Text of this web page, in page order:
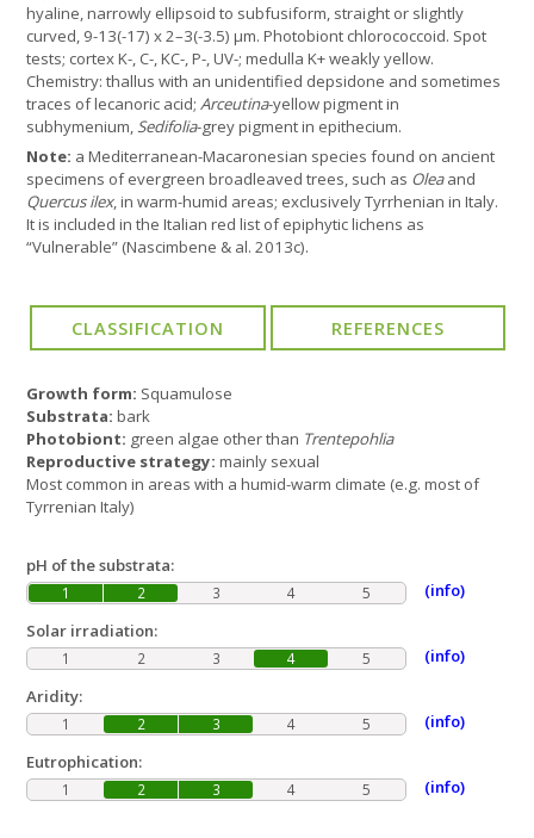
hyaline, narrowly ellipsoid to subfusiform, straight or slightly
curved, 9-13(-17) x 2–3(-3.5) µm. Photobiont chlorococcoid. Spot
tests; cortex K-, C-, KC-, P-, UV-; medulla K+ weakly yellow.
Chemistry: thallus with an unidentified depsidone and sometimes
traces of lecanoric acid;Arceutina-yellow pigment in
subhymenium, Sedifolia-grey pigment in epithecium.
Note: a Mediterranean-Macaronesian species found on ancient
specimens of evergreen broadleaved trees, such as Oleaand
Quercus ilex, in warm-humid areas; exclusively Tyrrhenian in Italy.
It is included in the Italian red list of epiphytic lichens as
“Vulnerable” (Nascimbene & al. 2013c).
Growth form: Squamulose
Substrata: bark
Photobiont: green algae other than Trentepohlia
Reproductive strategy: mainly sexual
Most common in areas with a humid-warm climate (e.g. most of
Tyrrenian Italy)
pH of the substrata:
1 2 3 4 5
(info)
Solar irradiation:
1 2 3 4 5
(info)
Aridity:
1 2 3 4 5
(info)
Eutrophication:
1 2 3 4 5 (info)